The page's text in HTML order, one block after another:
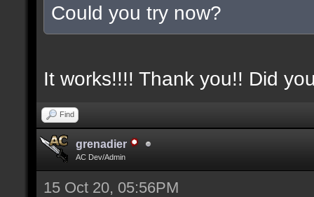
Could you try now?
It works!!!! Thank you!! Did
Find
grenadier
AC Dev/Admin
15 Oct 20, 05:56PM